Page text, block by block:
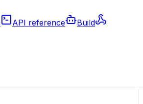
API reference
Build